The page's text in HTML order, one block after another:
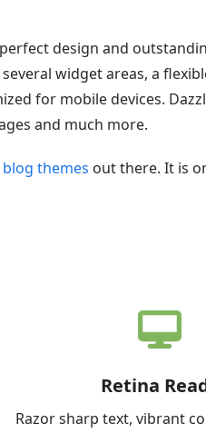
design and
widget areas, a
for mobile devices.
and much more.
themes out there. It is
Retina
Razor sharp text, vibrant